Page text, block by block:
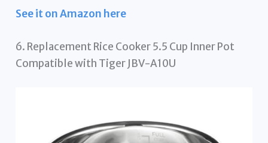
See it on Amazon here
6. Replacement Rice Cooker 5.5 Cup Inner Pot
Compatible with Tiger JBV-A10U